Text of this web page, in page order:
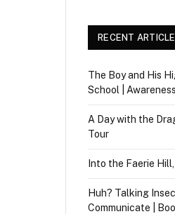
RECENT
The Boy and His
School |
A Day with the
Tour
Into the Faerie
Huh? Talking
Communicate |